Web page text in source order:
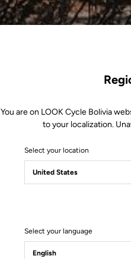
You are on LOOK Cycle Bolivia
to your localization.
Select your location
Select your language